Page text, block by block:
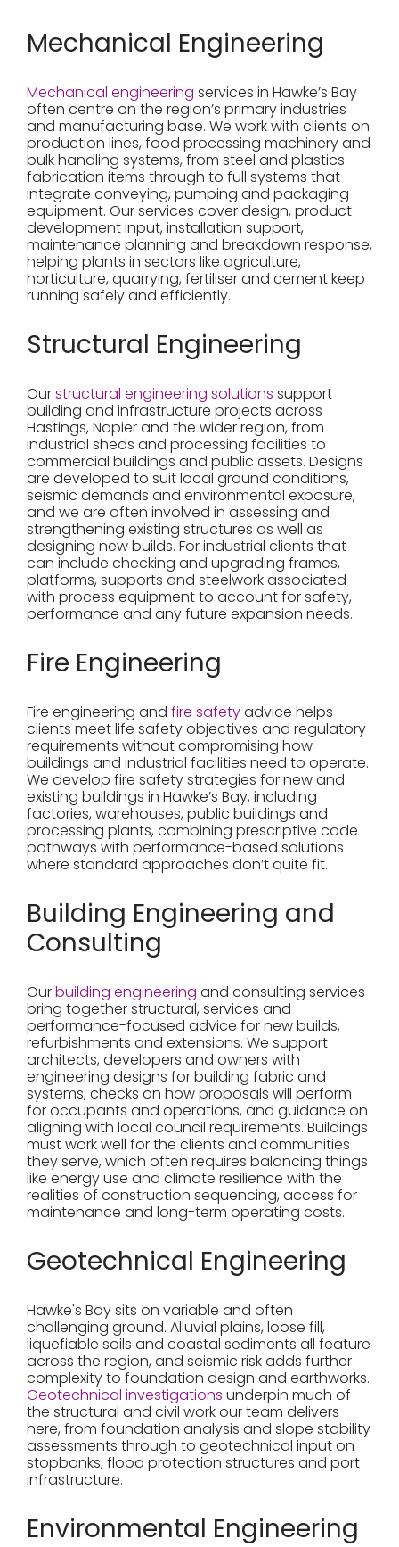
Mechanical Engineering
Mechanical engineering services in Hawke’s Bay
often centre on the region’s primary industries
and manufacturing base. We work with clients on
production lines, food processing machinery and
bulk handling systems, from steel and plastics
fabrication items through to full systems that
integrate conveying, pumping and packaging
equipment. Our services cover design, product
development input, installation support,
maintenance planning and breakdown response,
helping plants in sectors like agriculture,
horticulture, quarrying, fertiliser and cement keep
running safely and efficiently.
Structural Engineering
Ourstructural engineering solutions support
building and infrastructure projects across
Hastings, Napier and the wider region, from
industrial sheds and processing facilities to
commercial buildings and public assets. Designs
are developed to suit local ground conditions,
seismic demands and environmental exposure,
and we are often involved in assessing and
strengthening existing structures as well as
designing new builds. For industrial clients that
can include checking and upgrading frames,
platforms, supports and steelwork associated
with process equipment to account for safety,
performance and any future expansion needs.
Fire Engineering
Fire engineering and fire safetyadvice helps
clients meet life safety objectives and regulatory
requirements without compromising how
buildings and industrial facilities need to operate.
We develop fire safety strategies for new and
existing buildings in Hawke’s Bay, including
factories, warehouses, public buildings and
processing plants, combining prescriptive code
pathways with performance-based solutions
where standard approaches don’t quite fit.
Building Engineering and
Consulting
Ourbuilding engineering and consulting services
bring together structural, services and
performance-focused advice for new builds,
refurbishments and extensions. We support
architects, developers and owners with
engineering designs for building fabric and
systems, checks on how proposals will perform
for occupants and operations, and guidance on
aligning with local council requirements. Buildings
must work well for the clients and communities
they serve, which often requires balancing things
like energy use and climate resilience with the
realities of construction sequencing, access for
maintenance and long-term operating costs.
Geotechnical Engineering
Hawke's Bay sits on variable and often
challenging ground. Alluvial plains, loose fill,
liquefiable soils and coastal sediments all feature
across the region, and seismic risk adds further
complexity to foundation design and earthworks.
Geotechnical investigations underpin much of
the structural and civil work our team delivers
here, from foundation analysis and slope stability
assessments through to geotechnical input on
stopbanks, flood protection structures and port
infrastructure.
Environmental Engineering